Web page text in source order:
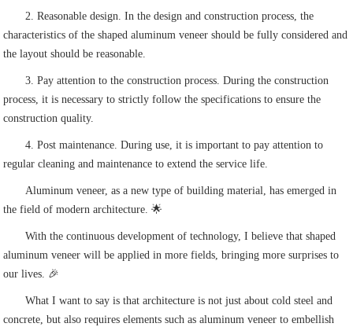
2. Reasonable design. In the design and construction process, the
characteristics of the shaped aluminum veneer should be fully considered and
the layout should be reasonable.
3. Pay attention to the construction process. During the construction
process, it is necessary to strictly follow the specifications to ensure the
construction quality.
4. Post maintenance. During use, it is important to pay attention to
regular cleaning and maintenance to extend the service life.
Aluminum veneer, as a new type of building material, has emerged in
the field of modern architecture. 🌟
With the continuous development of technology, I believe that shaped
aluminum veneer will be applied in more fields, bringing more surprises to
our lives. 🎉
What I want to say is that architecture is not just about cold steel and
concrete, but also requires elements such as aluminum veneer to embellish